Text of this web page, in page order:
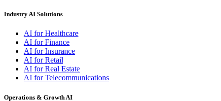
Industry AI Solutions
AI for Healthcare
AI for Finance
AI for Insurance
AI for Retail
AI for Real Estate
AI for Telecommunications
Operations & Growth AI